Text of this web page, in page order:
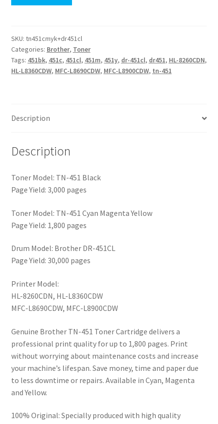
quantity
SKU: tn451cmyk+dr451cl
Categories: Brother, Toner
Tags: 451bk, 451c, 451cl, 451m, 451y, dr-451cl, dr451, HL-8260CDN,
HL-L8360CDW, MFC-L8690CDW, MFC-L8900CDW, tn-451
Description
Description
Toner Model: TN-451 Black
Page Yield: 3,000 pages
Toner Model: TN-451 Cyan Magenta Yellow
Page Yield: 1,800 pages
Drum Model: Brother DR-451CL
Page Yield: 30,000 pages
Printer Model:
HL-8260CDN, HL-L8360CDW
MFC-L8690CDW, MFC-L8900CDW
Genuine Brother TN-451 Toner Cartridge delivers a
professional print quality for up to 1,800 pages. Print
without worrying about maintenance costs and increase
your machine’s lifespan. Save money, time and paper due
to less downtime or repairs. Available in Cyan, Magenta
and Yellow.
100% Original: Specially produced with high quality